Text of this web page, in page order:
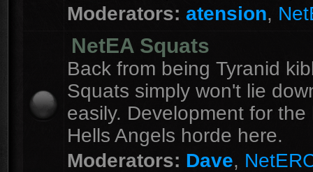
Moderators: atension,
NetEA Squats
Back from being Tyranid
Squats simply won't lie
easily. Development for the
Hells Angels horde here.
Moderators: Dave,